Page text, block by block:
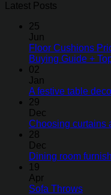
Latest Posts
25
Jun
Floor Cushions
Buying Guide +
02
Jan
A festive table
29
Dec
Choosing curtains
28
Dec
Dining room
19
Apr
Sofa Throws